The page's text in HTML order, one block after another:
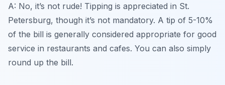
A: No, it’s not rude! Tipping is appreciated in St.
Petersburg, though it’s not mandatory. A tip of 5-10%
of the bill is generally considered appropriate for good
service in restaurants and cafes. You can also simply
round up the bill.